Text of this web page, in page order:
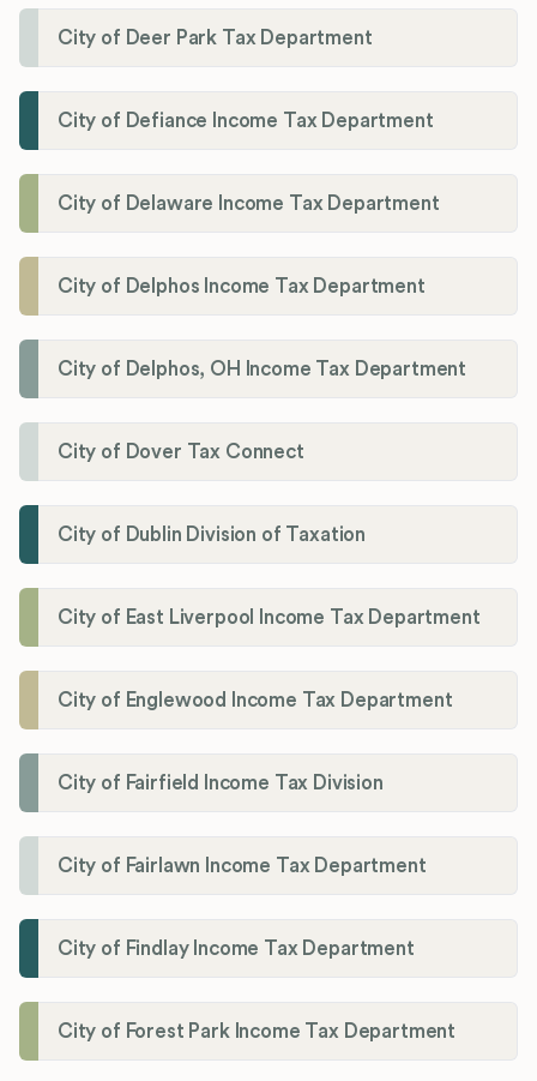
City of Deer Park Tax Department
City of Defiance Income Tax Department
City of Delaware Income Tax Department
City of Delphos Income Tax Department
City of Delphos, OH Income Tax Department
City of Dover Tax Connect
City of Dublin Division of Taxation
City of East Liverpool Income Tax Department
City of Englewood Income Tax Department
City of Fairfield Income Tax Division
City of Fairlawn Income Tax Department
City of Findlay Income Tax Department
City of Forest Park Income Tax Department